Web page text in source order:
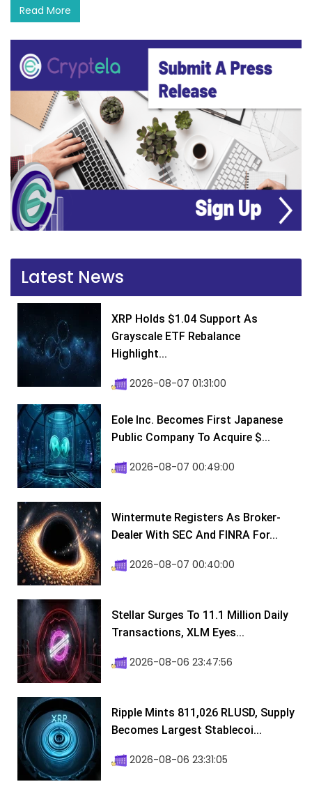
Read More
Latest News
XRP Holds $1.04 Support As
Grayscale ETF Rebalance
Highlight...
2026-08-07 01:31:00
Eole Inc. Becomes First Japanese
Public Company To Acquire $...
2026-08-07 00:49:00
Wintermute Registers As Broker-
Dealer With SEC And FINRA For...
2026-08-07 00:40:00
Stellar Surges To 11.1 Million Daily
Transactions, XLM Eyes...
2026-08-06 23:47:56
Ripple Mints 811,026 RLUSD, Supply
Becomes Largest Stablecoi...
2026-08-06 23:31:05